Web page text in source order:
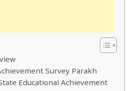
Survey Parakh
Educational Achievement